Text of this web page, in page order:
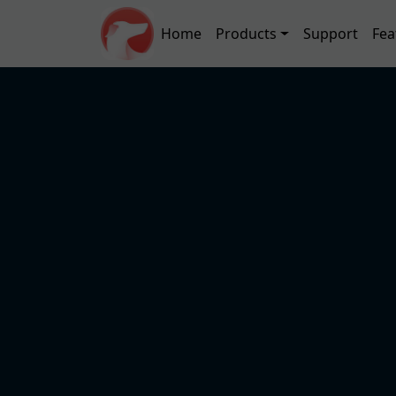
Skip to main content
Main navigation
Home Products Support